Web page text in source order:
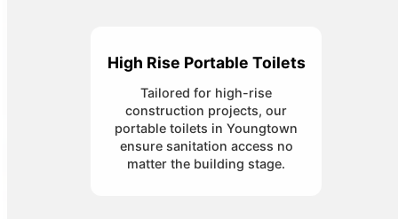
High Rise Portable Toilets
Tailored for high-rise
construction projects, our
portable toilets in Youngtown
ensure sanitation access no
matter the building stage.